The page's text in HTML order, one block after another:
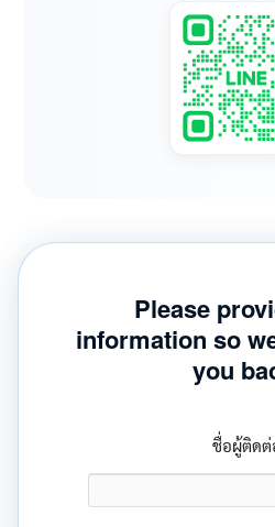
Please
information so
you
ชื่อผู้ติดต่